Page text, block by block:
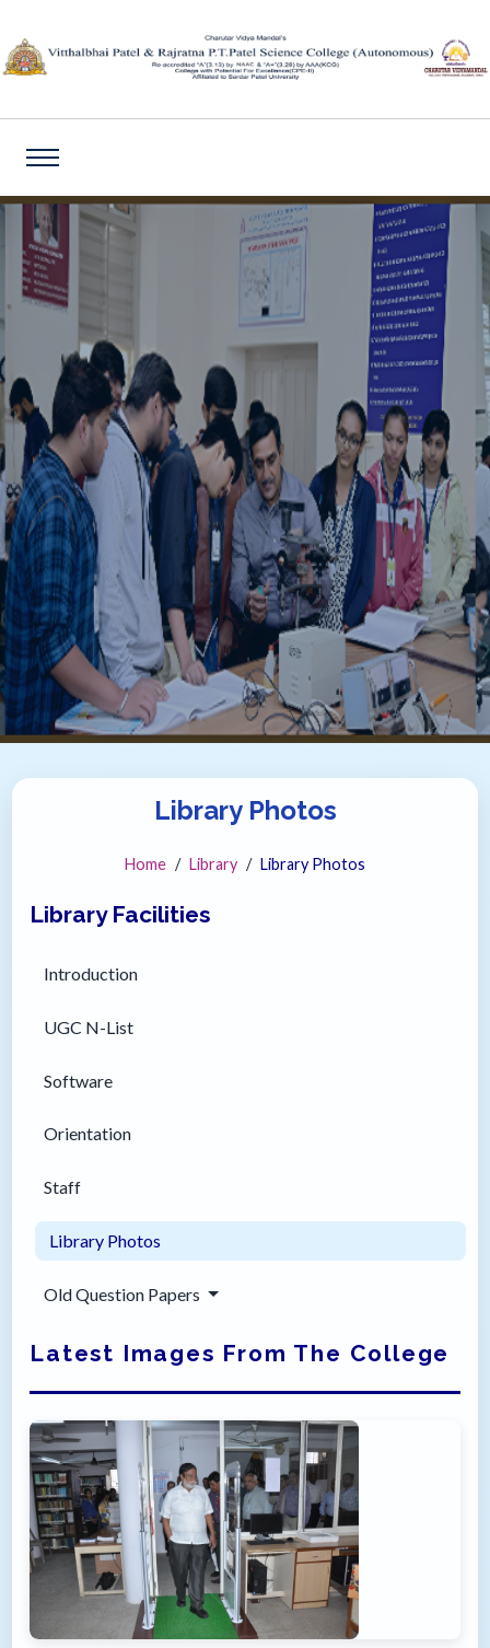
Library Photos
Home Library Library Photos
Library Facilities
Introduction
UGC N-List
Software
Orientation
Staff
Library Photos
Old Question Papers
Latest Images From The College